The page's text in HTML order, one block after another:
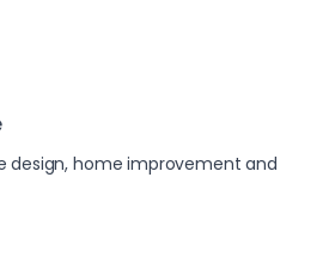
design, home improvement and